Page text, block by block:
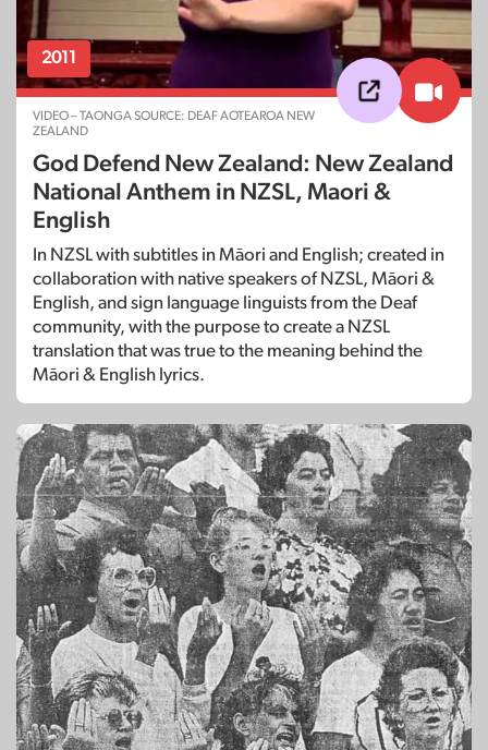
2011
VIDEO – TAONGA SOURCE: DEAF AOTEAROA NEW
ZEALAND
God Defend New Zealand: New Zealand
National Anthem in NZSL, Maori &
English
In NZSL with subtitles in Māori and English; created in
collaboration with native speakers of NZSL, Māori &
English, and sign language linguists from the Deaf
community, with the purpose to create a NZSL
translation that was true to the meaning behind the
Māori & English lyrics.